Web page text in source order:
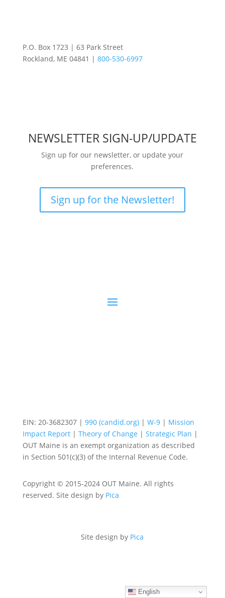
P.O. Box 1723 | 63 Park Street
Rockland, ME 04841 | 800-530-6997
NEWSLETTER SIGN-UP/UPDATE
Sign up for our newsletter, or update your
preferences.
Sign up for the Newsletter!
EIN: 20-3682307 | 990 (candid.org)| W-9 | Mission
Impact Report| Theory of Change | Strategic Plan |
OUT Maine is an exempt organization as described
in Section 501(c)(3) of the Internal Revenue Code.
Copyright © 2015-2024 OUT Maine. All rights
reserved. Site design by Pica
Site design by Pica
English